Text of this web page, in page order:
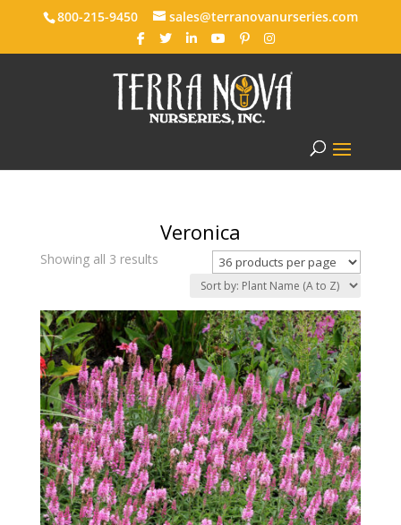
800-215-9450 sales@terranovanurseries.com
Veronica
Showing all 3 results